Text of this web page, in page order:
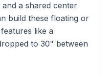
a shared center
build these floating or
like a
to 30" between